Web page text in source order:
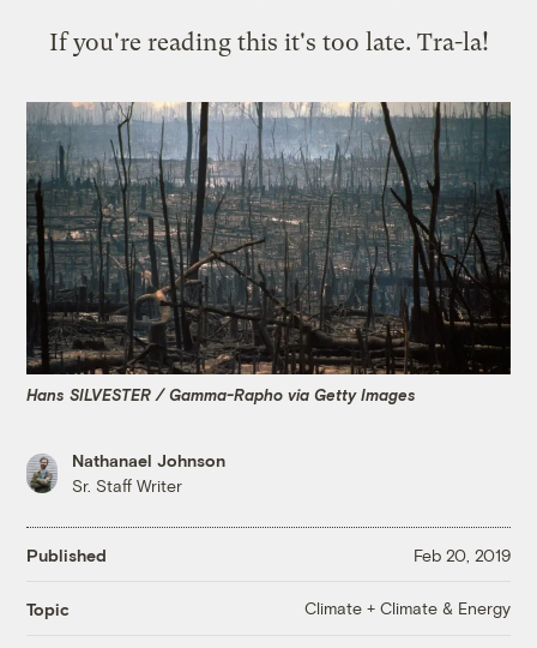
If you're reading this it's too late. Tra-la!
Hans SILVESTER / Gamma-Rapho via Getty Images
Nathanael Johnson
Sr. Staff Writer
Published Feb 20, 2019
Topic Climate + Climate & Energy